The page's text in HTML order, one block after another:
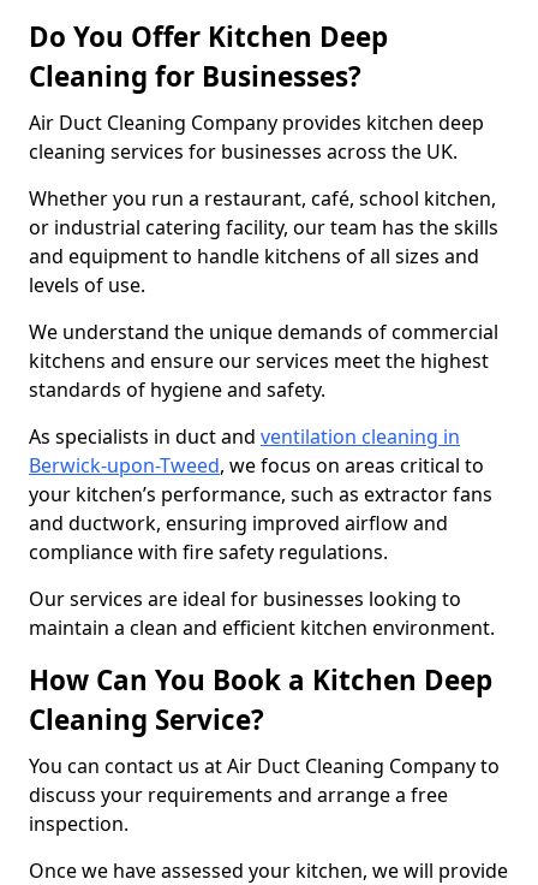
Do You Offer Kitchen Deep
Cleaning for Businesses?
Air Duct Cleaning Company provides kitchen deep
cleaning services for businesses across the UK.
Whether you run a restaurant, café, school kitchen,
or industrial catering facility, our team has the skills
and equipment to handle kitchens of all sizes and
levels of use.
We understand the unique demands of commercial
kitchens and ensure our services meet the highest
standards of hygiene and safety.
As specialists in duct and ventilation cleaning in
Berwick-upon-Tweed, we focus on areas critical to
your kitchen’s performance, such as extractor fans
and ductwork, ensuring improved airflow and
compliance with fire safety regulations.
Our services are ideal for businesses looking to
maintain a clean and efficient kitchen environment.
How Can You Book a Kitchen Deep
Cleaning Service?
You can contact us at Air Duct Cleaning Company to
discuss your requirements and arrange a free
inspection.
Once we have assessed your kitchen, we will provide